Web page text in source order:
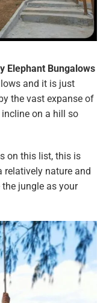
Elephant Bungalows
and it is just
the vast expanse of
on a hill so
on this list, this is
nature and
jungle as your